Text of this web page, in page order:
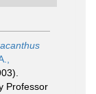
Professor